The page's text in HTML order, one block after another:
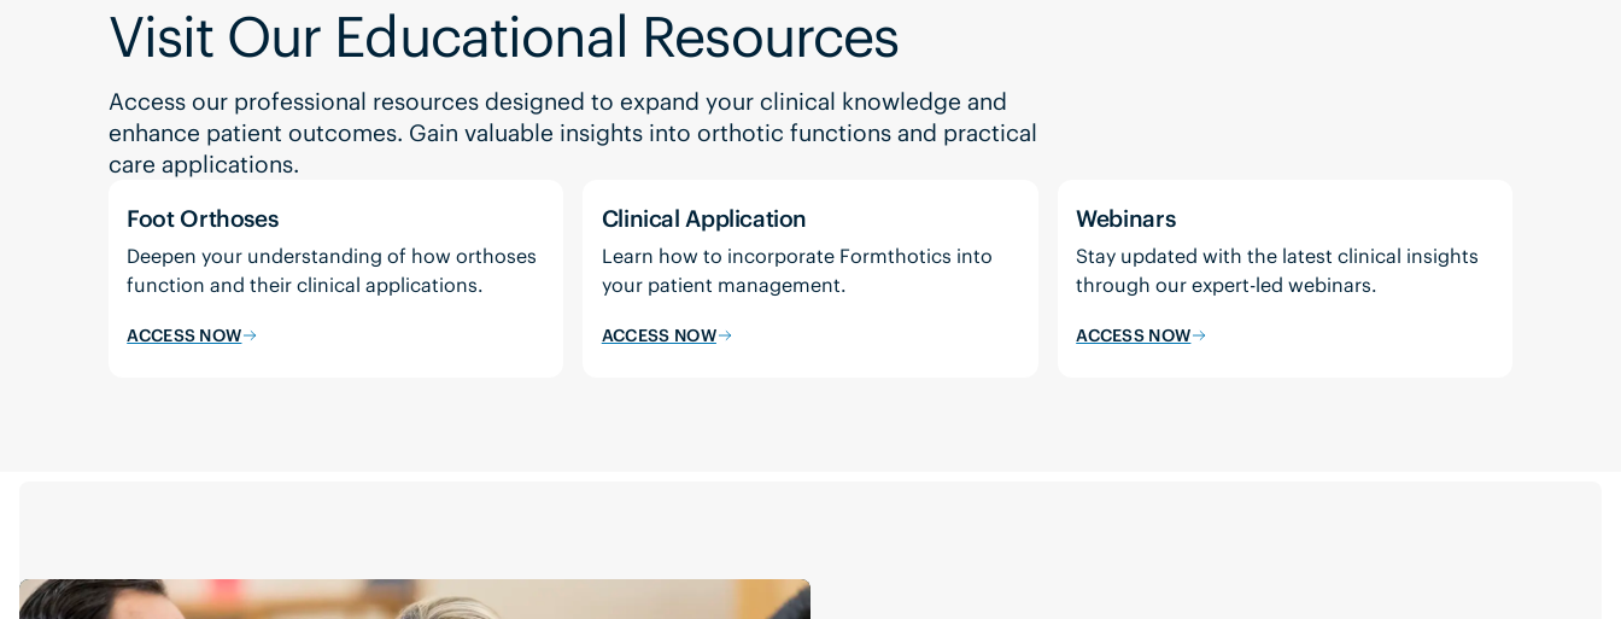
Visit Our Educational Resources
Access our professional resources designed to expand your clinical knowledge and
enhance patient outcomes. Gain valuable insights into orthotic functions and practical
care applications.
Foot Orthoses
Deepen your understanding of how orthoses
function and their clinical applications.
ACCESS NOW
Clinical Application
Learn how to incorporate Formthotics into
your patient management.
ACCESS NOW
Webinars
Stay updated with the latest clinical insights
through our expert-led webinars.
ACCESS NOW